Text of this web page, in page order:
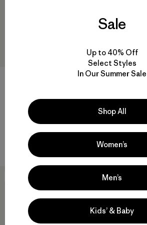
recycled polyester
Compare
M's
Rating:
Sale
Up to 40% Off
Select Styles
In Our Summer Sale
Shop All
Women’s
Men’s
Kids’ & Baby